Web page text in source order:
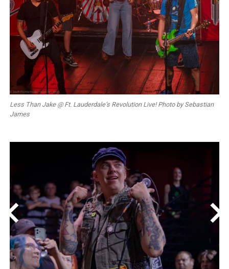
Less Than Jake @ Ft. Lauderdale’s Revolution Live! Photo by Sebastian
James
< >